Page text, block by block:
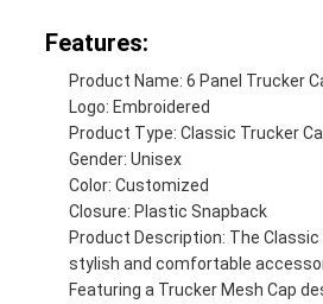
Features:
Product Name: 6 Panel Trucker
Logo: Embroidered
Product Type: Classic Trucker
Gender: Unisex
Color: Customized
Closure: Plastic Snapback
Product Description: The Classic
stylish and comfortable
Featuring a Trucker Mesh Cap